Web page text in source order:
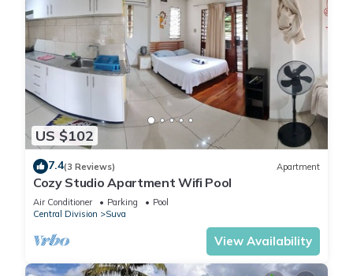
US $102
7.4(3 Reviews) Apartment
Cozy Studio Apartment Wifi Pool
Air Conditioner Parking
Pool
Central Division
Suva
View Availability